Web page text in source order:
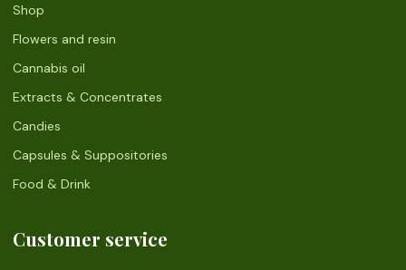
Shop
Flowers and resin
Cannabis oil
Extracts & Concentrates
Candies
Capsules & Suppositories
Food & Drink
Customer service